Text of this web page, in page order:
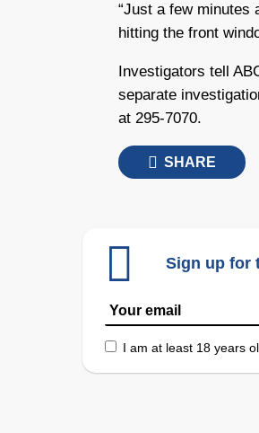
“Just a few minutes
hitting the front
Investigators tell
separate
at 295-7070.
SHARE
Sign up for
I am at least 18 years